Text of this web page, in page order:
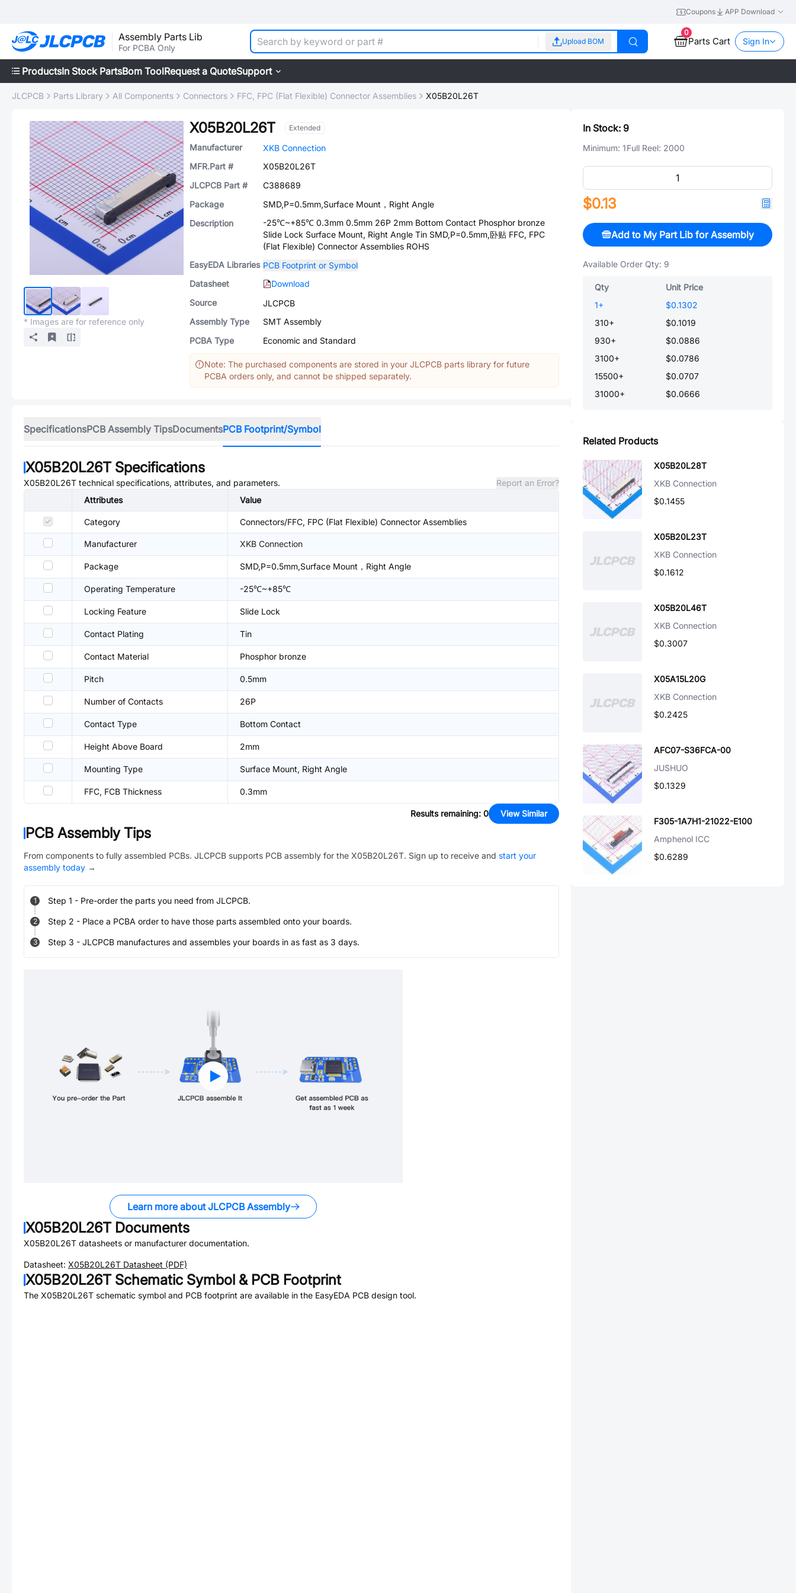
Coupons APP Download
Assembly Parts Lib
For PCBA Only
Upload BOM
0
Parts Cart Sign In
ProductsIn Stock PartsBom ToolRequest a QuoteSupport
JLCPCB Parts Library All Components Connectors FFC, FPC (Flat Flexible) Connector Assemblies X05B20L26T
* Images are for reference only
X05B20L26T Extended
Manufacturer
XKB Connection
MFR.Part #
X05B20L26T
JLCPCB Part #
C388689
Package
SMD,P=0.5mm,Surface Mount，Right Angle
Description
-25℃~+85℃ 0.3mm 0.5mm 26P 2mm Bottom Contact Phosphor bronze
Slide Lock Surface Mount, Right Angle Tin SMD,P=0.5mm,卧贴 FFC, FPC
(Flat Flexible) Connector Assemblies ROHS
EasyEDA Libraries PCB Footprint or Symbol
Datasheet
Download
Source
JLCPCB
Assembly Type
SMT Assembly
PCBA Type
Economic and Standard
Note: The purchased components are stored in your JLCPCB parts library for future
PCBA orders only, and cannot be shipped separately.
SpecificationsPCB Assembly TipsDocumentsPCB Footprint/Symbol
X05B20L26TSpecifications
X05B20L26T technical specifications, attributes, and parameters.
Report an Error?
Attributes
Value
Category Connectors/FFC, FPC (Flat Flexible) Connector Assemblies
Manufacturer XKB Connection
Package SMD,P=0.5mm,Surface Mount，Right Angle
Operating Temperature -25℃~+85℃
Locking Feature Slide Lock
Contact Plating Tin
Contact Material Phosphor bronze
Pitch 0.5mm
Number of Contacts 26P
Contact Type Bottom Contact
Height Above Board 2mm
Mounting Type Surface Mount, Right Angle
FFC, FCB Thickness 0.3mm
Results remaining: 0 View Similar
PCB Assembly Tips
From components to fully assembled PCBs. JLCPCB supports PCB assembly for the X05B20L26T. Sign up to receive and start your
assembly today →
1 Step 1 - Pre-order the parts you need from JLCPCB.
2 Step 2 - Place a PCBA order to have those parts assembled onto your boards.
3 Step 3 - JLCPCB manufactures and assembles your boards in as fast as 3 days.
Learn more about JLCPCB Assembly
X05B20L26TDocuments
X05B20L26T datasheets or manufacturer documentation.
Datasheet: X05B20L26T Datasheet (PDF)
X05B20L26TSchematic Symbol & PCB Footprint
The X05B20L26T schematic symbol and PCB footprint are available in the EasyEDA PCB design tool.
In Stock: 9
Minimum: 1Full Reel: 2000
$0.13
Add to My Part Lib for Assembly
Available Order Qty: 9
Qty
Unit Price
1+
$0.1302
310+
$0.1019
930+
$0.0886
3100+
$0.0786
15500+
$0.0707
31000+ $0.0666
Related Products
X05B20L28T
XKB Connection
$0.1455
X05B20L23T
XKB Connection
$0.1612
X05B20L46T
XKB Connection
$0.3007
X05A15L20G
XKB Connection
$0.2425
AFC07-S36FCA-00
JUSHUO
$0.1329
F305-1A7H1-21022-E100
Amphenol ICC
$0.6289